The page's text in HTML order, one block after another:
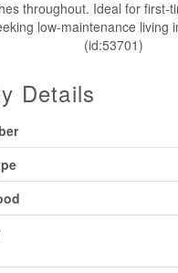
throughout. Ideal for first-
low-maintenance living
(id:53701)
Details